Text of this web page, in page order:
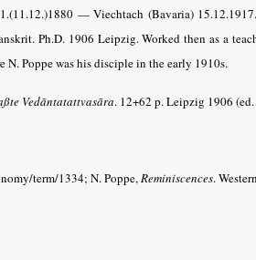
— Viechtach (Bavaria)
Ph.D. 1906 Leipzig. Worked then as a
N. Poppe was his disciple in the early 1910s.
Vedāntatattvasāra. 12+62 p. Leipzig 1906
term/1334; N. Poppe,Reminiscences.